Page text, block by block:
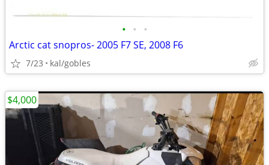
• • •
Arctic cat snopros- 2005 F7 SE, 2008 F6
7/23 kal/gobles
$4,000